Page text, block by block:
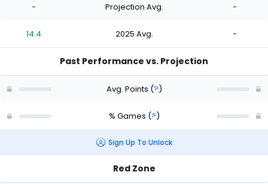
- Projection Avg. -
14.4 2025 Avg. -
Past Performance vs. Projection
Avg. Points (?)
% Games (?)
Sign Up To Unlock
Red Zone